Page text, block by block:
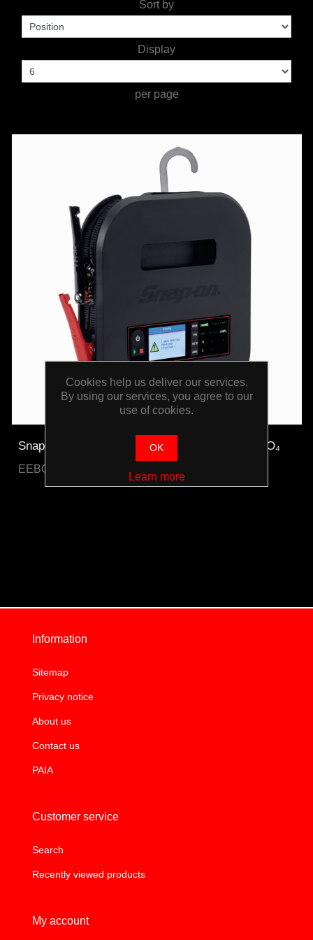
TOOLS &
EQUIPMENT
TRUCK
Sort by
Display
per page
Snap-on Bench Top Battery Charger Plus LiFePO₄
EEBC30A12V-E-WO
Information
Sitemap
Privacy notice
About us
Contact us
PAIA
Customer service
Search
Recently viewed products
My account
Cookies help us deliver our services.
By using our services, you agree to our
use of cookies.
OK
Learn more